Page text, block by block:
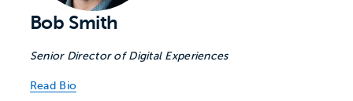
Bob Smith
Senior Director of Digital Experiences
Read Bio